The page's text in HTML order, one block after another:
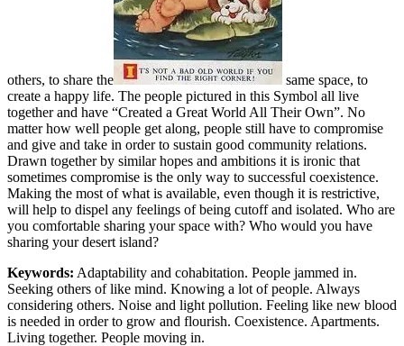
others, to share the
same space, to
create a happy life. The people pictured in this Symbol all live
together and have “Created a Great World All Their Own”. No
matter how well people get along, people still have to compromise
and give and take in order to sustain good community relations.
Drawn together by similar hopes and ambitions it is ironic that
sometimes compromise is the only way to successful coexistence.
Making the most of what is available, even though it is restrictive,
will help to dispel any feelings of being cutoff and isolated. Who are
you comfortable sharing your space with? Who would you have
sharing your desert island?
Keywords: Adaptability and cohabitation. People jammed in.
Seeking others of like mind. Knowing a lot of people. Always
considering others. Noise and light pollution. Feeling like new blood
is needed in order to grow and flourish. Coexistence. Apartments.
Living together. People moving in.